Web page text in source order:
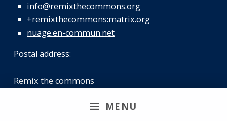
MENU
info@remixthecommons.org
+remixthecommons:matrix.org
nuage.en-commun.net
Postal address:
Remix the commons
75018 Paris FRANCE